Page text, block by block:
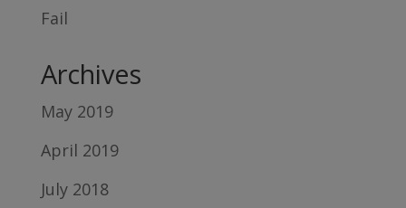
Fail
Archives
May 2019
April 2019
July 2018